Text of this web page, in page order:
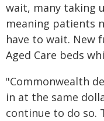
wait, many taking
meaning patients
have to wait. New
Aged Care beds
"Commonwealth
in at the same
continue to do so.